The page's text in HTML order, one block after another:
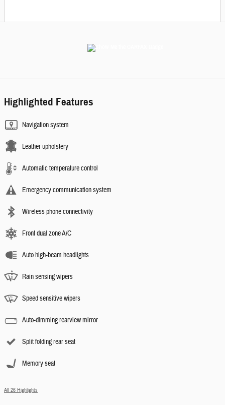
Highlighted Features
Navigation system
Leather upholstery
Automatic temperature control
Emergency communication system
Wireless phone connectivity
Front dual zone A/C
Auto high-beam headlights
Rain sensing wipers
Speed sensitive wipers
Auto-dimming rearview mirror
Split folding rear seat
Memory seat
All 26 Highlights